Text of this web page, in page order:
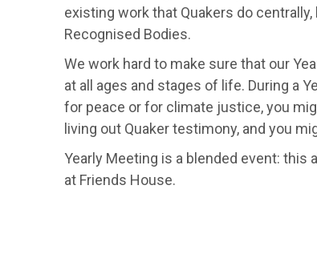
existing work that Quakers do
Recognised Bodies.
We work hard to make sure that our
at all ages and stages of life. During a
for peace or for climate justice, you
living out Quaker testimony, and you
Yearly Meeting is a blended event:
at Friends House.